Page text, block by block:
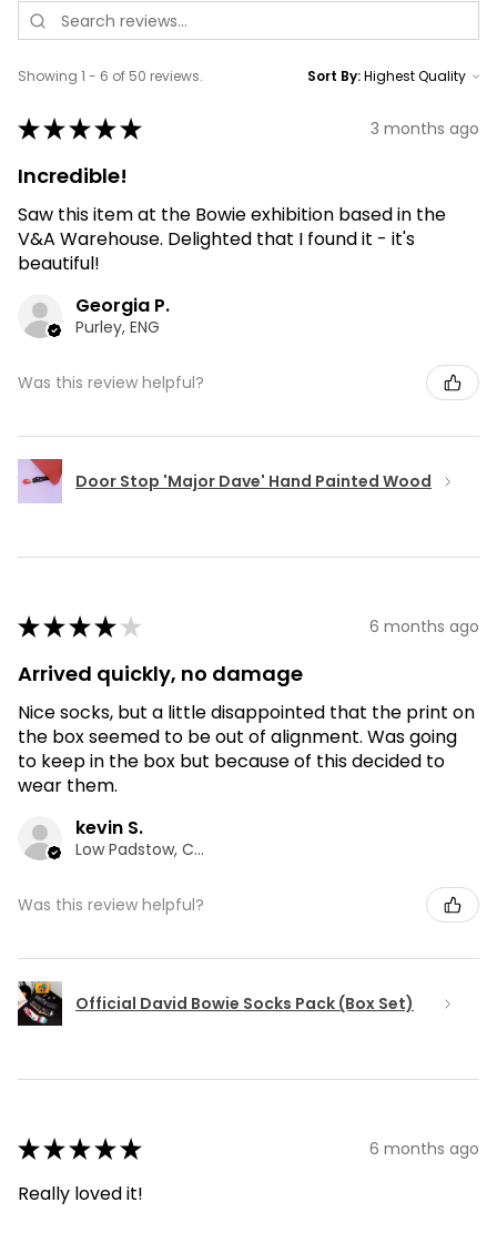
Showing 1 - 6 of 50 reviews. Sort By:
★★★★★ 3 months ago
Incredible!
Saw this item at the Bowie exhibition based in the
V&A Warehouse. Delighted that I found it - it's
beautiful!
Georgia P.
Purley, ENG
Was this review helpful?
Door Stop 'Major Dave' Hand Painted Wood
★★★★ ★ 6 months ago
Arrived quickly, no damage
Nice socks, but a little disappointed that the print on
the box seemed to be out of alignment. Was going
to keep in the box but because of this decided to
wear them.
kevin S.
Low Padstow, CMA
Was this review helpful?
Official David Bowie Socks Pack (Box Set)
★★★★★ 6 months ago
Really loved it!